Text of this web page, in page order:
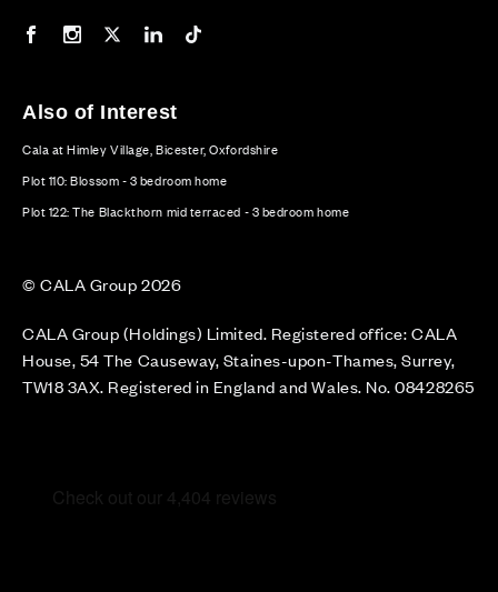
Our Facebook page
Our Instagram feed
Our Twitter / X channel
Our LinkedIn channel
Also of Interest
Cala at Himley Village, Bicester, Oxfordshire
Plot 110: Blossom - 3 bedroom home
Plot 122: The Blackthorn mid terraced - 3 bedroom home
© CALA Group 2026
CALA Group (Holdings) Limited. Registered office: CALA
House, 54 The Causeway, Staines-upon-Thames, Surrey,
TW18 3AX. Registered in England and Wales. No. 08428265